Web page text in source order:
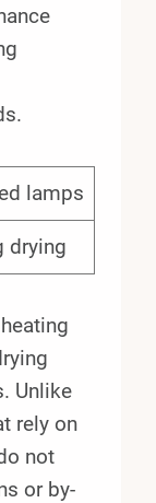
lamps
drying
Unlike
rely on
not
or by-